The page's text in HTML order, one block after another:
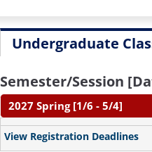
Undergraduate
Semester/Session
2027 Spring [1/6 - 5/4]
View Registration Deadlines